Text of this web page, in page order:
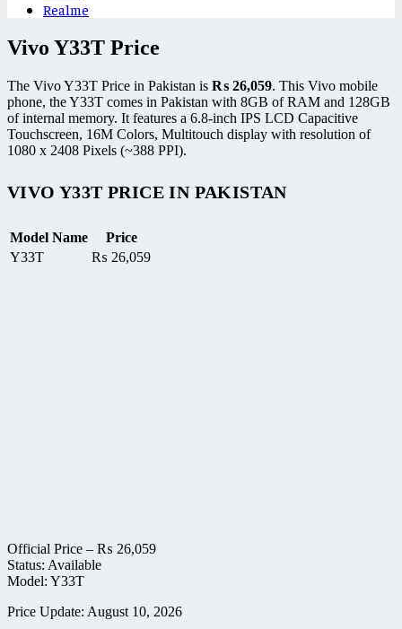
Realme
Vivo Y33T Price
The Vivo Y33T Price in Pakistan is ₨ 26,059. This Vivo mobile
phone, the Y33T comes in Pakistan with 8GB of RAM and 128GB
of internal memory. It features a 6.8-inch IPS LCD Capacitive
Touchscreen, 16M Colors, Multitouch display with resolution of
1080 x 2408 Pixels (~388 PPI).
VIVO Y33T PRICE IN PAKISTAN
Model Name
Price
Y33T
₨ 26,059
Official Price – ₨ 26,059
Status: Available
Model: Y33T
Price Update: August 10, 2026